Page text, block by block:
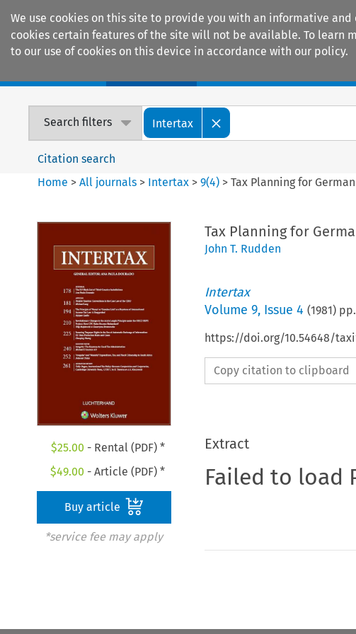
We use cookies on this site to provide you with an informative
cookies certain features of the site will not be available. To learn
to our use of cookies on this device in accordance with our policy.
Search filters Intertax
Citation search
Home >All journals > Intertax >9(4) >Tax Planning for
$25.00 - Rental (PDF) *
$49.00 - Article (PDF) *
Buy article
*service fee may apply
Tax Planning for
John T. Rudden
Intertax
Volume 9, Issue 4 (1981) pp.
https://doi.org/10.54648/
Copy citation to clipboard
Extract
Failed to load